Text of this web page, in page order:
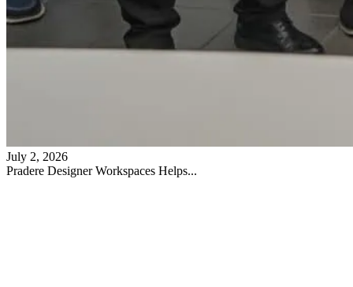
July 2, 2026
Pradere Designer Workspaces Helps...